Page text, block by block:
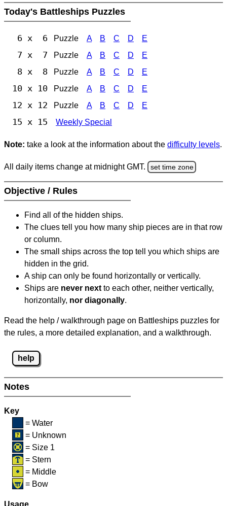
Today's Battleships Puzzles
6 x 6 Puzzle A B C D E
7 x 7 Puzzle A B C D E
8 x 8 Puzzle A B C D E
10 x 10 Puzzle A B C D E
12 x 12 Puzzle A B C D E
15 x 15 Weekly Special
Note: take a look at the information about the difficulty levels.
All daily items change at midnight GMT. set time zone
Objective / Rules
Find all of the hidden ships.
The clues tell you how many ship pieces are in that row
or column.
The small ships across the top tell you which ships are
hidden in the grid.
A ship can only be found horizontally or vertically.
Ships are never next to each other, neither vertically,
horizontally, nor diagonally.
Read the help / walkthrough page on Battleships puzzles for
the rules, a more detailed explanation, and a walkthrough.
help
Notes
Key
= Water
= Unknown
= Size 1
= Stern
= Middle
= Bow